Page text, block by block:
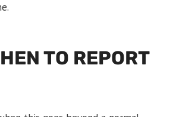
TO REPORT